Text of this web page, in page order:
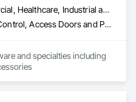
and sustainable water
with the highest
within budget. Tritech also
Commercial, Healthcare, Industrial and Energy, Infrastructure, Institutional, Residential
Access Control, Access Doors and Panels, Access Flooring, Automatic Entrances and Storefronts, Brick Tiling, Compartments and Cubicles, Composite Wall Panels, Door Hardware, Exterior Specialties, Hardware Accessories, Interior Specialties, Partitions, Special Function Hardware, Toilet Bath and Laundry Accessories
and specialties including